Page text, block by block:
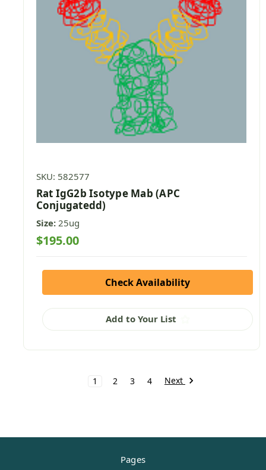
SKU: 582577
Rat IgG2b Isotype Mab (APC
Conjugatedd)
Size: 25ug
$195.00
Check Availability
Add to Your List
1 2 3 4 Next
Pages